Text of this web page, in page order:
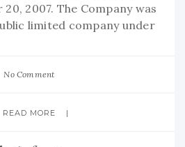
20, 2007. The Company was
limited company under
No Comment
READ MORE